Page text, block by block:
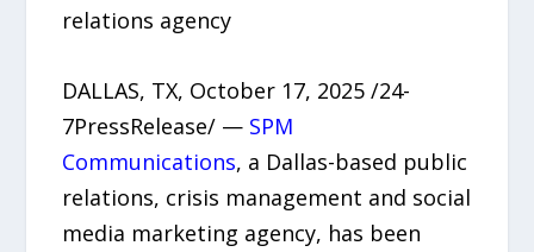
relations agency
DALLAS, TX, October 17, 2025 /24-
7PressRelease/ — SPM
Communications, a Dallas-based public
relations, crisis management and social
media marketing agency, has been